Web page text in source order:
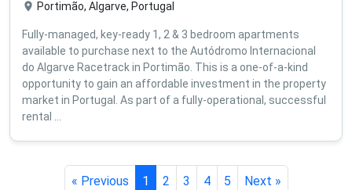
Portimão, Algarve, Portugal
Fully-managed, key-ready 1, 2 & 3 bedroom apartments
available to purchase next to the Autódromo Internacional
do Algarve Racetrack in Portimão. This is a one-of-a-kind
opportunity to gain an affordable investment in the property
market in Portugal. As part of a fully-operational, successful
rental ...
« Previous 1 2 3 4 5 Next »